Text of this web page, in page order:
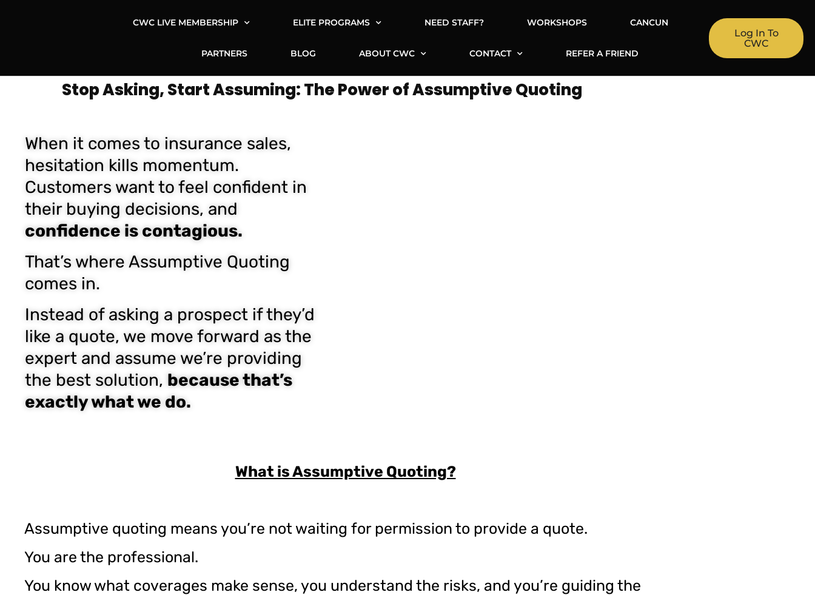
CWC LIVE MEMBERSHIP ELITE PROGRAMS NEED STAFF? WORKSHOPS CANCUN
PARTNERS BLOG ABOUT CWC CONTACT REFER A FRIEND
Log In To
CWC
Stop Asking, Start Assuming: The Power of Assumptive Quoting
When it comes to insurance sales,
hesitation kills momentum.
Customers want to feel confident in
their buying decisions, and
confidence is contagious.
That’s where Assumptive Quoting
comes in.
Instead of asking a prospect if they’d
like a quote, we move forward as the
expert and assume we’re providing
the best solution, because that’s
exactly what we do.
What is Assumptive Quoting?
Assumptive quoting means you’re not waiting for permission to provide a quote.
You are the professional.
You know what coverages make sense, you understand the risks, and you’re guiding the